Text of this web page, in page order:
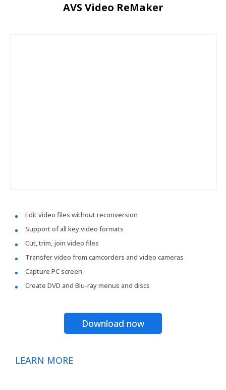
AVS Video ReMaker
Edit video files without reconversion
Support of all key video formats
Cut, trim, join video files
Transfer video from camcorders and video cameras
Capture PC screen
Create DVD and Blu-ray menus and discs
Download now
LEARN MORE